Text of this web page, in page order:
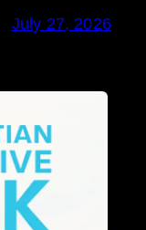
July 27, 2026